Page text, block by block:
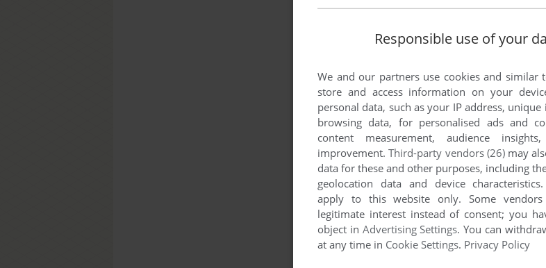
Responsible use of your
We and our partners use cookies and similar
store and access information on your
personal data, such as your IP address,
browsing data, for personalised ads and
content measurement, audience
improvement.Third-party vendors (26)may
data for these and other purposes, including
geolocation data and device
apply to this website only. Some
legitimate interest instead of consent; you
object in Advertising Settings. You can
at any time in Cookie Settings. Privacy Policy